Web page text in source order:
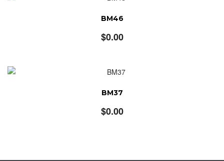
BM46
$0.00
BM37
$0.00